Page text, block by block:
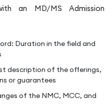
an MD/MS Admission
Duration in the field and
description of the offerings,
or guarantees
of the NMC, MCC, and